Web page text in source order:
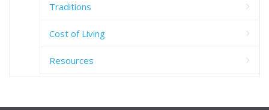
Traditions
Cost of Living
Resources